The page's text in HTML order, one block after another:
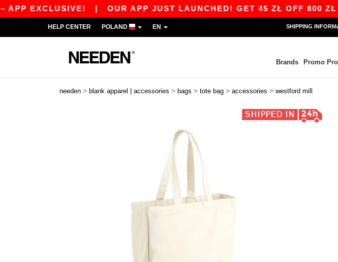
EXCLUSIVE!| OUR APP JUST LAUNCHED! GET 45 ZŁ OFF 800 ZŁ
HELP CENTER POLAND EN SHIPPING
Brands Promo
needen > blank apparel | accessories > bags > tote bag > accessories > westford mill